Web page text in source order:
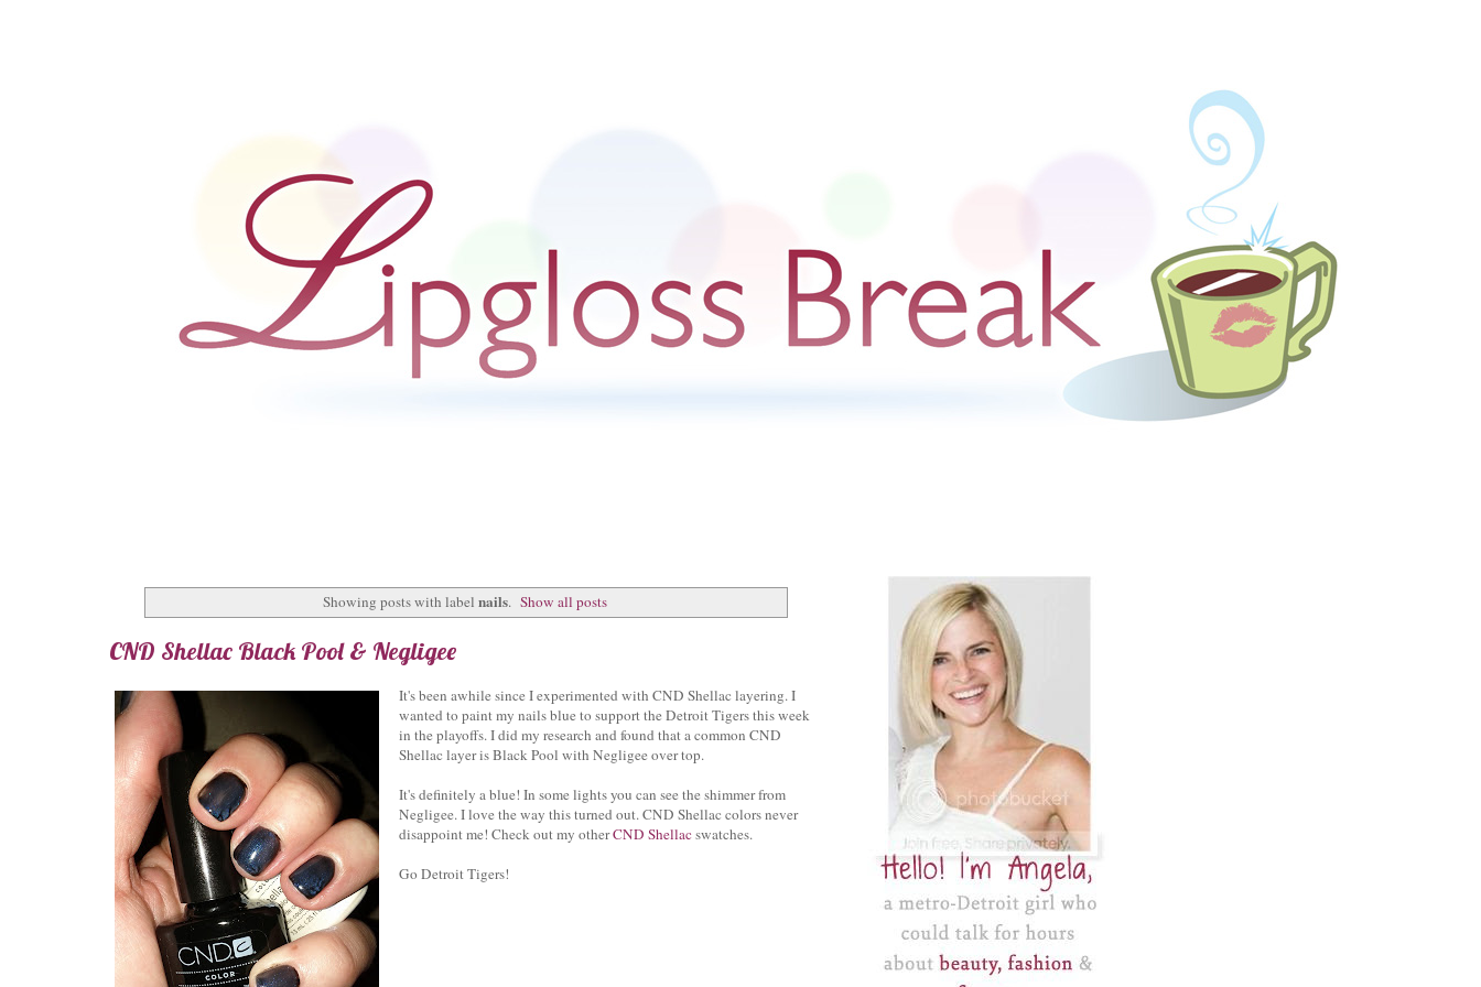
Showing posts with label nails. Show all posts
CND Shellac Black Pool & Negligee
It's been awhile since I experimented with CND Shellac layering. I
wanted to paint my nails blue to support the Detroit Tigers this week
in the playoffs. I did my research and found that a common CND
Shellac layer is Black Pool with Negligee over top.
It's definitely a blue! In some lights you can see the shimmer from
Negligee. I love the way this turned out. CND Shellac colors never
disappoint me! Check out my otherCND Shellacswatches.
Go Detroit Tigers!